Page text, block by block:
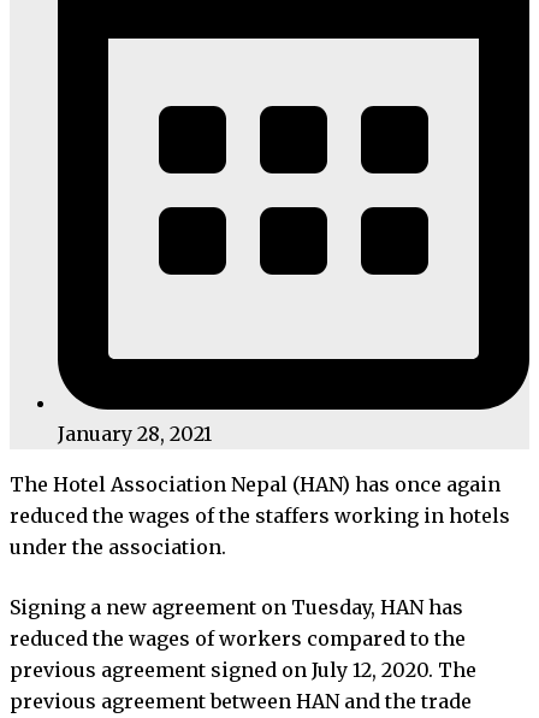
January 28, 2021
The Hotel Association Nepal (HAN) has once again
reduced the wages of the staffers working in hotels
under the association.
Signing a new agreement on Tuesday, HAN has
reduced the wages of workers compared to the
previous agreement signed on July 12, 2020. The
previous agreement between HAN and the trade